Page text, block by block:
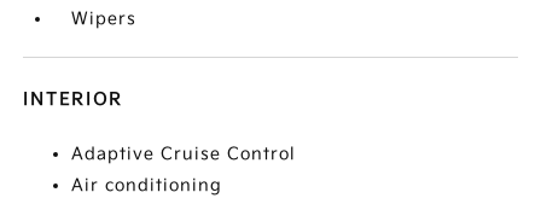
Wipers
INTERIOR
Adaptive Cruise Control
Air conditioning